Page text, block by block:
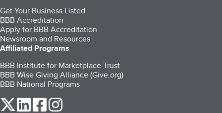
Get Your Business Listed
BBB Accreditation
Apply for BBB Accreditation
Newsroom and Resources
Affiliated Programs
BBB Institute for Marketplace Trust
BBB Wise Giving Alliance (Give.org)
BBB National Programs
our Twitter (opens in a new tab)
our LinkedIn (opens in a new tab)
our Facebook (opens in a new tab)